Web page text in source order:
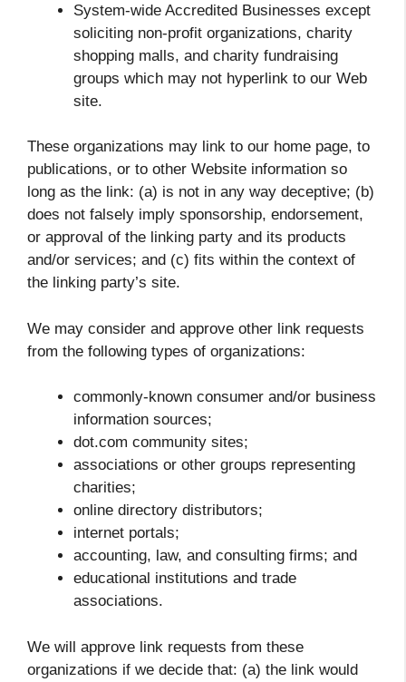
System-wide Accredited Businesses except
soliciting non-profit organizations, charity
shopping malls, and charity fundraising
groups which may not hyperlink to our Web
site.
These organizations may link to our home page, to
publications, or to other Website information so
long as the link: (a) is not in any way deceptive; (b)
does not falsely imply sponsorship, endorsement,
or approval of the linking party and its products
and/or services; and (c) fits within the context of
the linking party’s site.
We may consider and approve other link requests
from the following types of organizations:
commonly-known consumer and/or business
information sources;
dot.com community sites;
associations or other groups representing
charities;
online directory distributors;
internet portals;
accounting, law, and consulting firms; and
educational institutions and trade
associations.
We will approve link requests from these
organizations if we decide that: (a) the link would